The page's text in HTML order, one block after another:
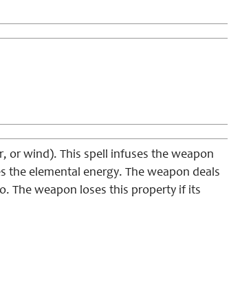
or wind). This spell infuses the weapon
elemental energy. The weapon deals
The weapon loses this property if its